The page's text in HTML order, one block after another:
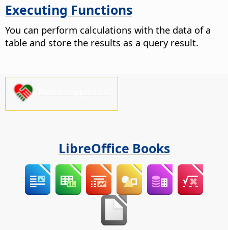
Executing Functions
You can perform calculations with the data of a
table and store the results as a query result.
LibreOffice Books